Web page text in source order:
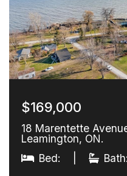
$169,000
18 Marentette
Leamington, ON.
Bed:
Bath: